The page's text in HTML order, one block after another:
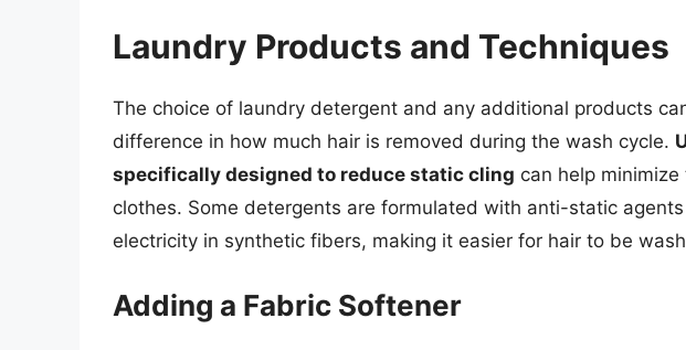
Laundry Products and Techniques
The choice of laundry detergent and any additional products
difference in how much hair is removed during the wash cycle.
specifically designed to reduce static cling can help
clothes. Some detergents are formulated with anti-static
electricity in synthetic fibers, making it easier for hair to be
Adding a Fabric Softener